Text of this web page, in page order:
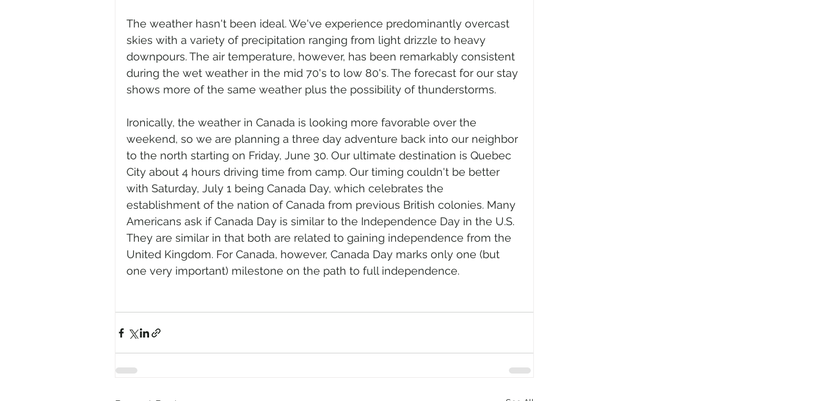
The weather hasn't been ideal. We've experience predominantly overcast
skies with a variety of precipitation ranging from light drizzle to heavy
downpours. The air temperature, however, has been remarkably consistent
during the wet weather in the mid 70's to low 80's. The forecast for our stay
shows more of the same weather plus the possibility of thunderstorms.
Ironically, the weather in Canada is looking more favorable over the
weekend, so we are planning a three day adventure back into our neighbor
to the north starting on Friday, June 30. Our ultimate destination is Quebec
City about 4 hours driving time from camp. Our timing couldn't be better
with Saturday, July 1 being Canada Day, which celebrates the
establishment of the nation of Canada from previous British colonies. Many
Americans ask if Canada Day is similar to the Independence Day in the U.S.
They are similar in that both are related to gaining independence from the
United Kingdom. For Canada, however, Canada Day marks only one (but
one very important) milestone on the path to full independence.